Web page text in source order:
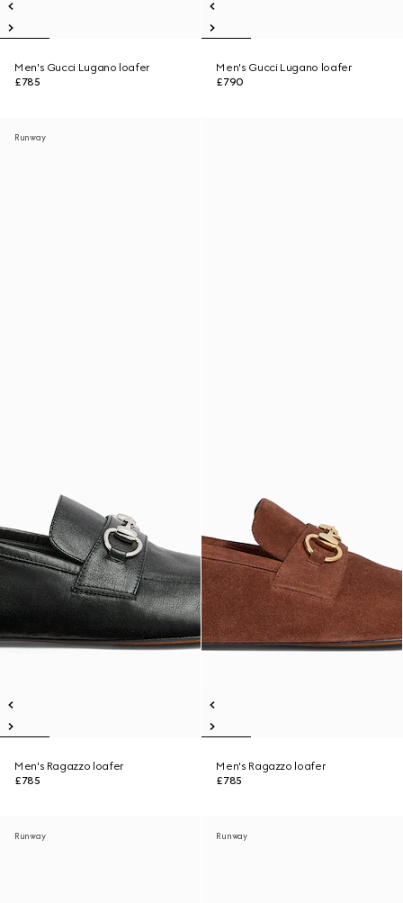
Men's Gucci Lugano loafer
£785
Men's Gucci Lugano loafer
£790
Runway
Men's Ragazzo loafer
£785
Men's Ragazzo loafer
£785
Runway Runway